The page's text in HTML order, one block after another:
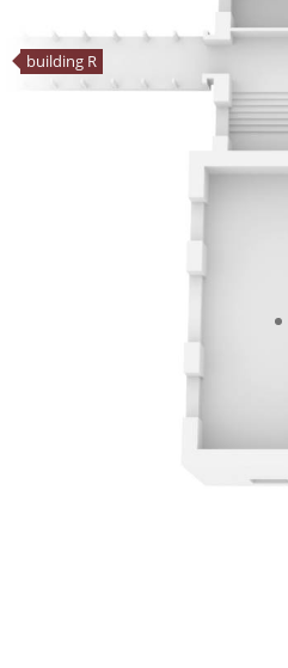
building R